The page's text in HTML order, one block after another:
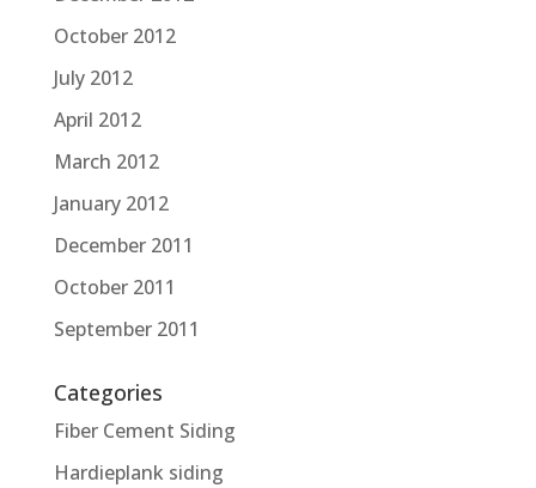
October 2012
July 2012
April 2012
March 2012
January 2012
December 2011
October 2011
September 2011
Categories
Fiber Cement Siding
Hardieplank siding